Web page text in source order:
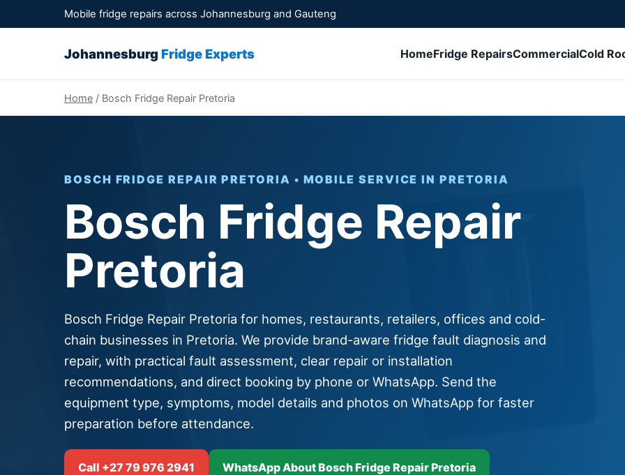
Mobile fridge repairs across Johannesburg and Gauteng
Johannesburg Fridge Experts HomeFridge RepairsCommercialCold
Home / Bosch Fridge Repair Pretoria
BOSCH FRIDGE REPAIR PRETORIA • MOBILE SERVICE IN PRETORIA
Bosch Fridge Repair
Pretoria
Bosch Fridge Repair Pretoria for homes, restaurants, retailers, offices and cold-
chain businesses in Pretoria. We provide brand-aware fridge fault diagnosis and
repair, with practical fault assessment, clear repair or installation
recommendations, and direct booking by phone or WhatsApp. Send the
equipment type, symptoms, model details and photos on WhatsApp for faster
preparation before attendance.
Call +27 79 976 2941 WhatsApp About Bosch Fridge Repair Pretoria